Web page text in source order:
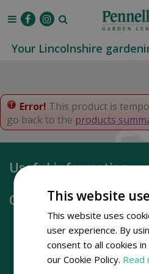
o
t
e
Your Lincolnshire
Error! This product is
go back to the products
Useful information
Opening hours
This website
This website uses
user experience. By
consent to all cookies
our Cookie Policy. Read